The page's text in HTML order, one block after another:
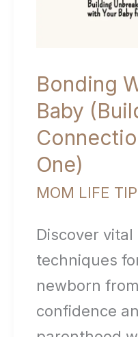
Bonding
Baby
One)
MOM LIFE
Discover
techniques
newborn
confidence